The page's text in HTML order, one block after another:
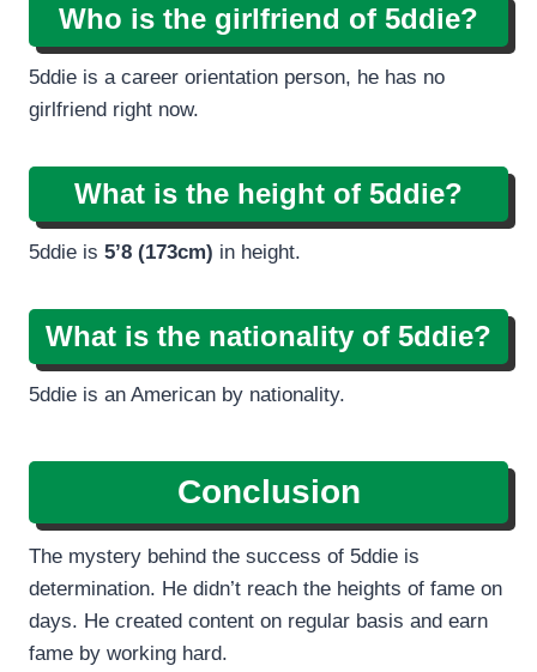
Who is the girlfriend of 5ddie?
5ddie is a career orientation person, he has no
girlfriend right now.
What is the height of 5ddie?
5ddie is 5’8 (173cm) in height.
What is the nationality of 5ddie?
5ddie is an American by nationality.
Conclusion
The mystery behind the success of 5ddie is
determination. He didn’t reach the heights of fame on
days. He created content on regular basis and earn
fame by working hard.